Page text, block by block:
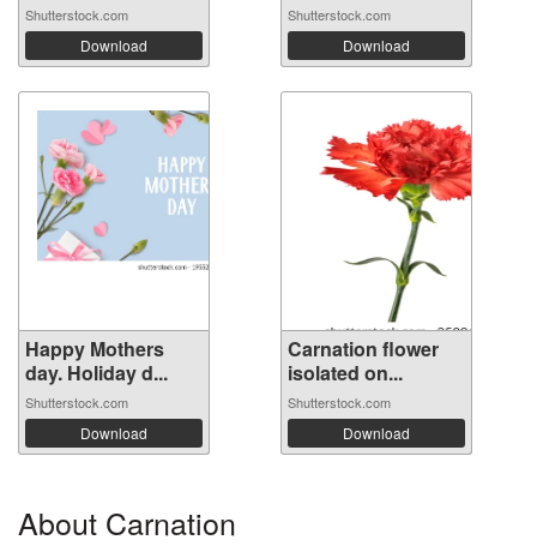
Shutterstock.com
Download
Shutterstock.com
Download
Happy Mothers
day. Holiday d...
Shutterstock.com
Download
Carnation flower
isolated on...
Shutterstock.com
Download
About Carnation